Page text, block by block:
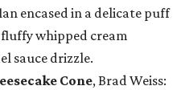
encased in a delicate puff
whipped cream
sauce drizzle.
Cone, Brad Weiss: